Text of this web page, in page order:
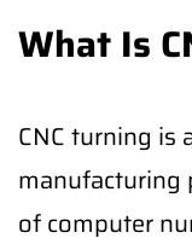
What Is
CNC turning is
manufacturing
of computer